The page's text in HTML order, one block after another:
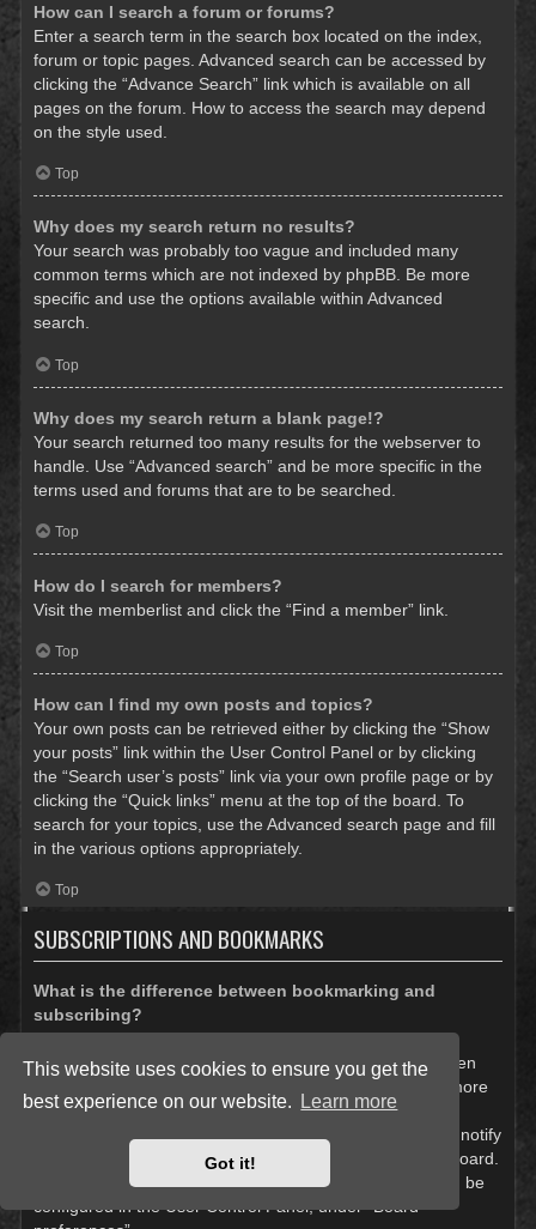
This website uses cookies to ensure you get the
best experience on our website.
Learn more
Got it!
How can I search a forum or forums?
Enter a search term in the search box located on the index,
forum or topic pages. Advanced search can be accessed by
clicking the “Advance Search” link which is available on all
pages on the forum. How to access the search may depend
on the style used.
Top
Why does my search return no results?
Your search was probably too vague and included many
common terms which are not indexed by phpBB. Be more
specific and use the options available within Advanced
search.
Top
Why does my search return a blank page!?
Your search returned too many results for the webserver to
handle. Use “Advanced search” and be more specific in the
terms used and forums that are to be searched.
Top
How do I search for members?
Visit the memberlist and click the “Find a member” link.
Top
How can I find my own posts and topics?
Your own posts can be retrieved either by clicking the “Show
your posts” link within the User Control Panel or by clicking
the “Search user’s posts” link via your own profile page or by
clicking the “Quick links” menu at the top of the board. To
search for your topics, use the Advanced search page and fill
in the various options appropriately.
Top
SUBSCRIPTIONS AND BOOKMARKS
What is the difference between bookmarking and
subscribing?
In phpBB 3.0, bookmarking topics worked much like
bookmarking in a web browser. You were not alerted when
there was an update. As of phpBB 3.1, bookmarking is more
like subscribing to a topic. You can be notified when a
bookmarked topic is updated. Subscribing, however, will notify
you when there is an update to a topic or forum on the board.
Notification options for bookmarks and subscriptions can be
configured in the User Control Panel, under “Board